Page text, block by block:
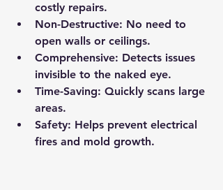
costly repairs.
Non-Destructive: No need to
open walls or ceilings.
Comprehensive: Detects issues
invisible to the naked eye.
Time-Saving: Quickly scans large
areas.
Safety: Helps prevent electrical
fires and mold growth.